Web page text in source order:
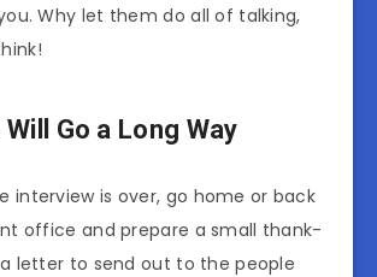
Why let them do all of talking,
Go a Long Way
interview is over, go home or back
office and prepare a small thank-
letter to send out to the people